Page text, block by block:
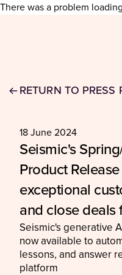
There was a problem
RETURN TO PRESS
18 June 2024
Seismic's
Product
exceptional
and close deals
Seismic's generative
now available to
lessons, and answer
platform